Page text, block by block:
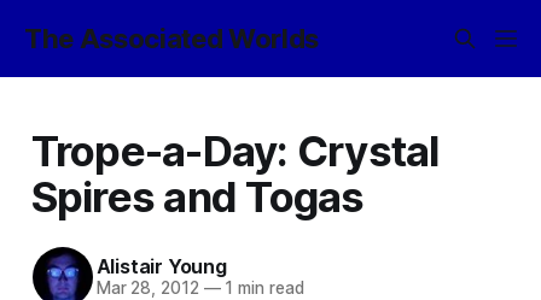
The Associated Worlds
Trope-a-Day: Crystal
Spires and Togas
Alistair Young
Mar 28, 2012 —1 min read